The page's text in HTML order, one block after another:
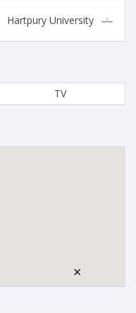
Hartpury University
TV
×